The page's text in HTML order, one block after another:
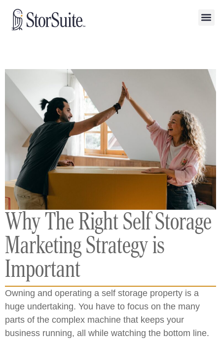
Why The Right Self Storage
Marketing Strategy is
Important
Owning and operating a self storage property is a
huge undertaking. You have to focus on the many
parts of the complex machine that keeps your
business running, all while watching the bottom line.